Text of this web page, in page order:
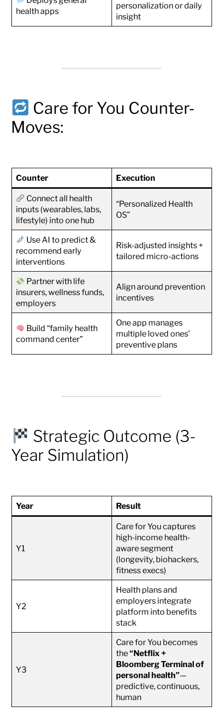
health apps
personalization or daily
insight
Care for You Counter-
Moves:
Counter Execution
Connect all health
inputs (wearables, labs,
lifestyle) into one hub
“Personalized Health
OS”
Use AI to predict &
recommend early
interventions
Risk-adjusted insights +
tailored micro-actions
Partner with life
insurers, wellness funds,
employers
Align around prevention
incentives
Build “family health
command center”
One app manages
multiple loved ones’
preventive plans
Strategic Outcome (3-
Year Simulation)
Year Result
Y1
Care for You captures
high-income health-
aware segment
(longevity, biohackers,
fitness execs)
Y2
Health plans and
employers integrate
platform into benefits
stack
Y3
Care for You becomes
the“Netflix +
Bloomberg Terminal of
personal health”—
predictive, continuous,
human